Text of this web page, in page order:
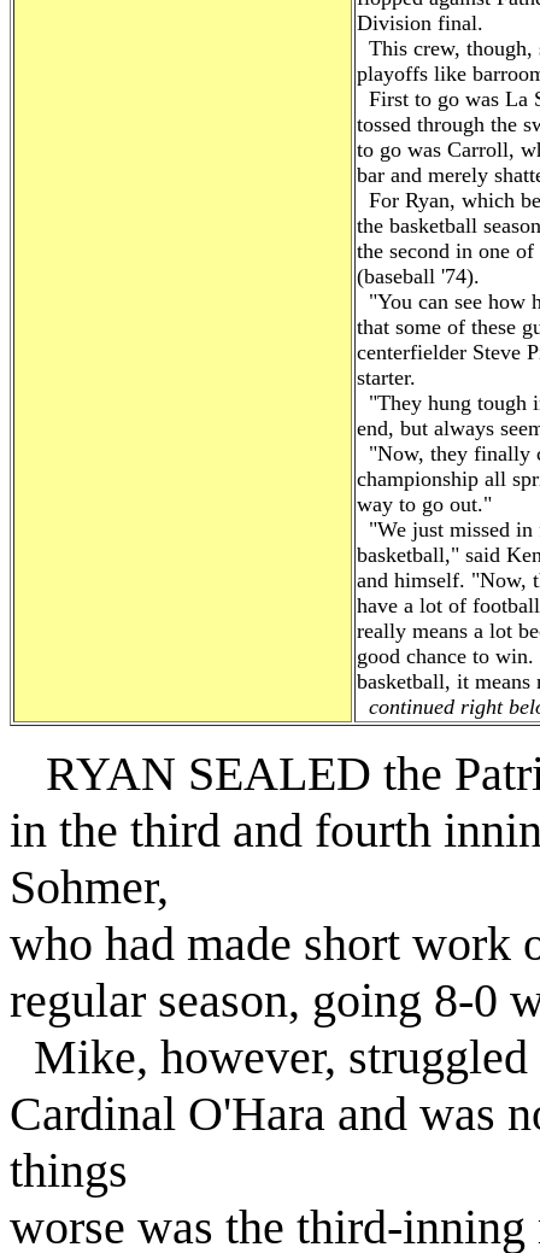
Division final.
This crew, though,
playoffs like
First to go was La
tossed through the
to go was Carroll,
bar and merely
For Ryan, which
the basketball
the second in one
(baseball '74).
"You can see how
that some of these
centerfielder Steve
starter.
"They hung tough
end, but always
"Now, they finally
championship all
way to go out."
"We just missed
basketball," said
and himself. "Now,
have a lot of
really means a lot
good chance to
basketball, it means
continued right
RYAN SEALED the
in the third and fourth
Sohmer,
who had made short work
regular season, going 8-0
Mike, however,
Cardinal O'Hara and was
things
worse was the third-